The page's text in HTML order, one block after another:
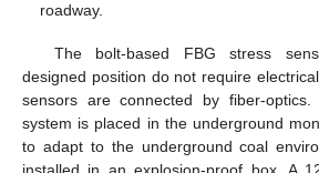
roadway.
The bolt-based FBG stress
designed position do not require
sensors are connected by fiber-
system is placed in the underground
to adapt to the underground coal
installed in an explosion-proof box. A